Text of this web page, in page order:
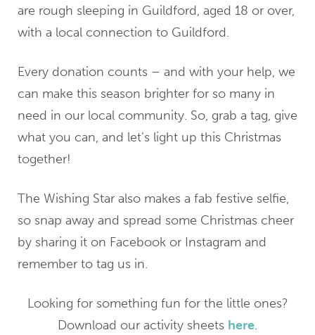
are rough sleeping in Guildford, aged 18 or over,
with a local connection to Guildford.
Every donation counts – and with your help, we
can make this season brighter for so many in
need in our local community. So, grab a tag, give
what you can, and let’s light up this Christmas
together!
The Wishing Star also makes a fab festive selfie,
so snap away and spread some Christmas cheer
by sharing it on Facebook or Instagram and
remember to tag us in.
Looking for something fun for the little ones?
Download our activity sheets here.